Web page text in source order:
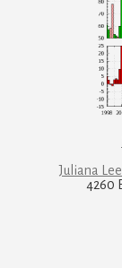
Juliana
4260